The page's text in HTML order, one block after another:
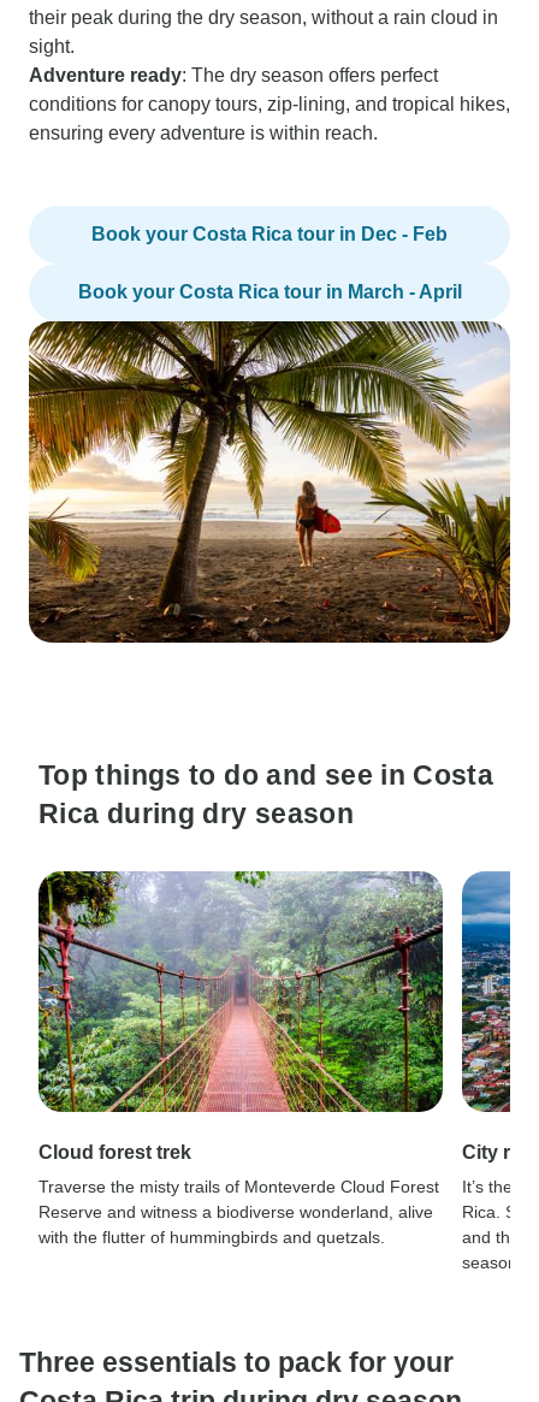
their peak during the dry season, without a rain cloud in
sight.
Adventure ready: The dry season offers perfect
conditions for canopy tours, zip-lining, and tropical hikes,
ensuring every adventure is within reach.
Book your Costa Rica tour in Dec - Feb
Book your Costa Rica tour in March - April
Top things to do and see in Costa
Rica during dry season
Cloud forest trek
Traverse the misty trails of Monteverde Cloud Forest
Reserve and witness a biodiverse wonderland, alive
with the flutter of hummingbirds and quetzals.
City
It’s the
Rica.
and the
season.
Three essentials to pack for your